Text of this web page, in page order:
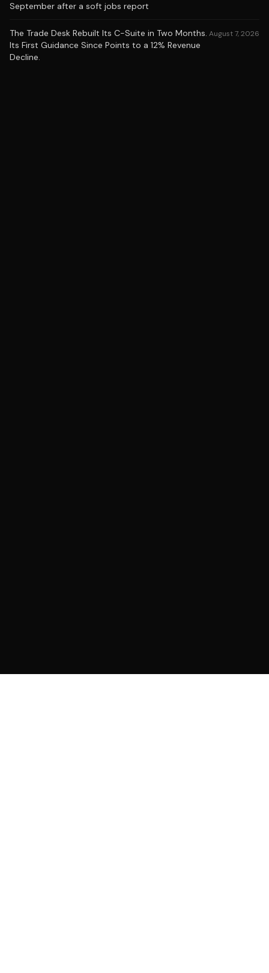
September after a soft jobs report
The Trade Desk Rebuilt Its C-Suite in Two Months.
Its First Guidance Since Points to a 12% Revenue
Decline.
August 7, 2026